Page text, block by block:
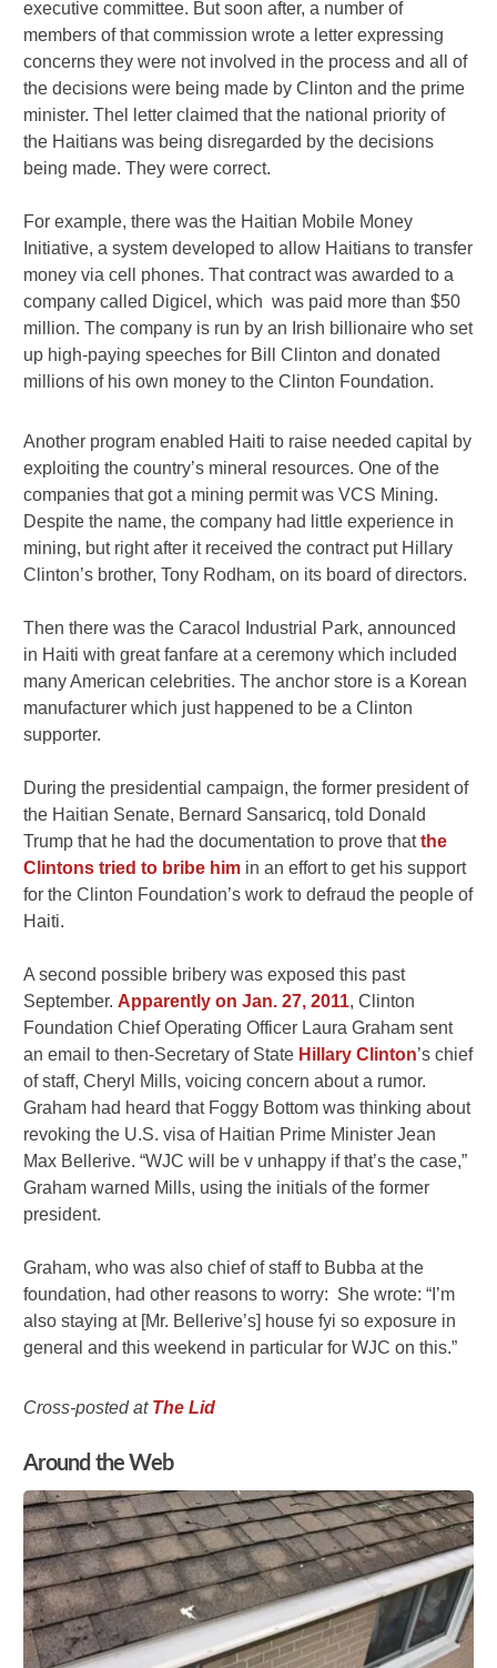
executive committee. But soon after, a number of
members of that commission wrote a letter expressing
concerns they were not involved in the process and all of
the decisions were being made by Clinton and the prime
minister. Thel letter claimed that the national priority of
the Haitians was being disregarded by the decisions
being made. They were correct.
For example, there was the Haitian Mobile Money
Initiative, a system developed to allow Haitians to transfer
money via cell phones. That contract was awarded to a
company called Digicel, which was paid more than $50
million. The company is run by an Irish billionaire who set
up high-paying speeches for Bill Clinton and donated
millions of his own money to the Clinton Foundation.
Another program enabled Haiti to raise needed capital by
exploiting the country’s mineral resources. One of the
companies that got a mining permit was VCS Mining.
Despite the name, the company had little experience in
mining, but right after it received the contract put Hillary
Clinton’s brother, Tony Rodham, on its board of directors.
Then there was the Caracol Industrial Park, announced
in Haiti with great fanfare at a ceremony which included
many American celebrities. The anchor store is a Korean
manufacturer which just happened to be a Clinton
supporter.
During the presidential campaign, the former president of
the Haitian Senate, Bernard Sansaricq, told Donald
Trump that he had the documentation to prove thatthe
Clintons tried to bribe him in an effort to get his support
for the Clinton Foundation’s work to defraud the people of
Haiti.
A second possible bribery was exposed this past
September. Apparently on Jan. 27, 2011, Clinton
Foundation Chief Operating Officer Laura Graham sent
an email to then-Secretary of State Hillary Clinton’s chief
of staff, Cheryl Mills, voicing concern about a rumor.
Graham had heard that Foggy Bottom was thinking about
revoking the U.S. visa of Haitian Prime Minister Jean
Max Bellerive. “WJC will be v unhappy if that’s the case,”
Graham warned Mills, using the initials of the former
president.
Graham, who was also chief of staff to Bubba at the
foundation, had other reasons to worry: She wrote: “I’m
also staying at [Mr. Bellerive’s] house fyi so exposure in
general and this weekend in particular for WJC on this.”
Cross-posted at The Lid
Around the Web